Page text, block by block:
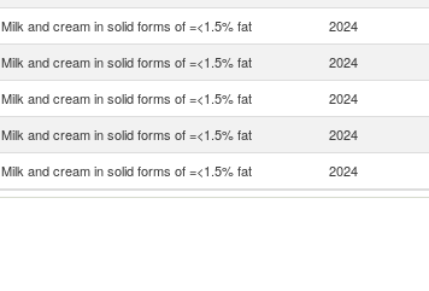
Milk and cream in solid forms of =<1.5% fat 2024
Milk and cream in solid forms of =<1.5% fat 2024
Milk and cream in solid forms of =<1.5% fat 2024
Milk and cream in solid forms of =<1.5% fat 2024
Milk and cream in solid forms of =<1.5% fat 2024